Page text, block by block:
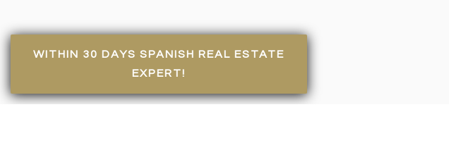
WITHIN 30 DAYS SPANISH REAL ESTATE
EXPERT!